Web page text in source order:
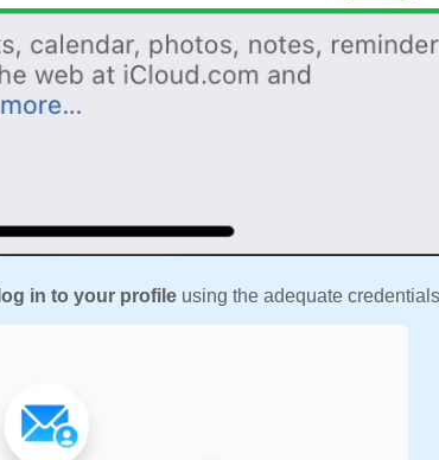
log in to your profile using the adequate